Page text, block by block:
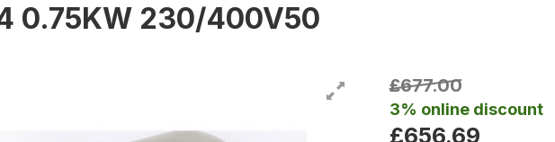
0.75KW 230/400V50
£677.00
3% online discount
£656.69